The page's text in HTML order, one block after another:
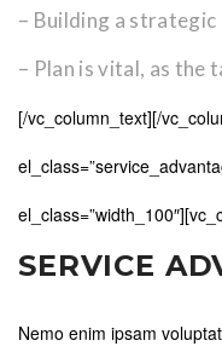
– Building a strategic
– Plan is vital, as the
[/vc_column_text][/
SERVICE
Nemo enim ipsam